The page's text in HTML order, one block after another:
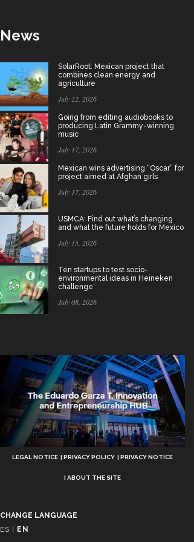
News
SolarRoot: Mexican project that
combines clean energy and
agriculture
July 22, 2026
Going from editing audiobooks to
producing Latin Grammy-winning
music
July 17, 2026
Mexican wins advertising “Oscar” for
project aimed at Afghan girls
July 17, 2026
USMCA: Find out what’s changing
and what the future holds for Mexico
July 15, 2026
Ten startups to test socio-
environmental ideas in Heineken
challenge
July 08, 2026
Aviso
LEGAL NOTICE PRIVACY POLICY PRIVACY NOTICE
ABOUT THE SITE
CHANGE LANGUAGE
ES
EN